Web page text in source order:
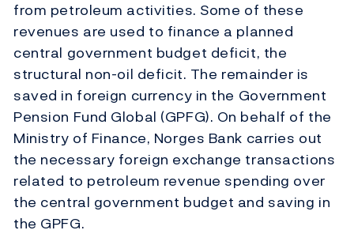
from petroleum activities. Some of these
revenues are used to finance a planned
central government budget deficit, the
structural non-oil deficit. The remainder is
saved in foreign currency in the Government
Pension Fund Global (GPFG). On behalf of the
Ministry of Finance, Norges Bank carries out
the necessary foreign exchange transactions
related to petroleum revenue spending over
the central government budget and saving in
the GPFG.